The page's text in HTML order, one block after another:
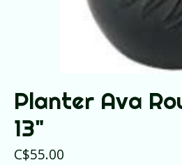
Planter Ava
13"
C$55.00